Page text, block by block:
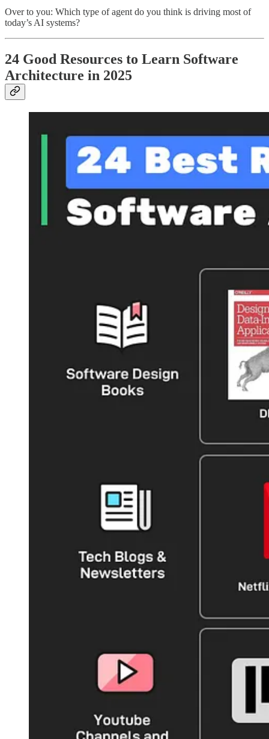
Over to you: Which type of agent do you think is driving most of
today’s AI systems?
24 Good Resources to Learn Software
Architecture in 2025